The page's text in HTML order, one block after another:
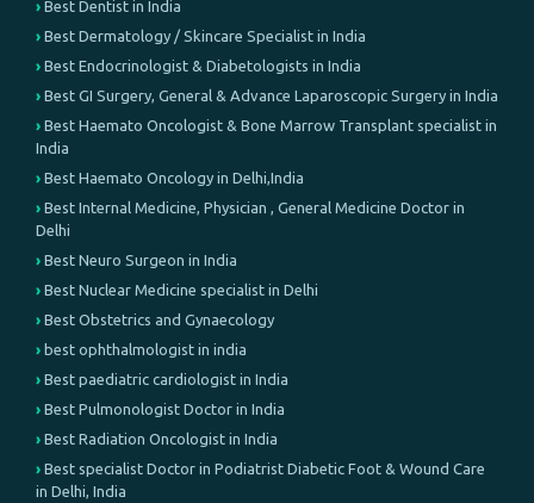
Best Dentist in India
Best Dermatology / Skincare Specialist in India
Best Endocrinologist & Diabetologists in India
Best GI Surgery, General & Advance Laparoscopic Surgery in India
Best Haemato Oncologist & Bone Marrow Transplant specialist in
India
Best Haemato Oncology in Delhi,India
Best Internal Medicine, Physician , General Medicine Doctor in
Delhi
Best Neuro Surgeon in India
Best Nuclear Medicine specialist in Delhi
Best Obstetrics and Gynaecology
best ophthalmologist in india
Best paediatric cardiologist in India
Best Pulmonologist Doctor in India
Best Radiation Oncologist in India
Best specialist Doctor in Podiatrist Diabetic Foot & Wound Care
in Delhi, India